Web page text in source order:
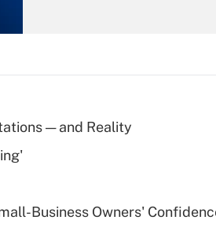
Recently Updated Q&As
What is a high
— and Reality
Business Owners'